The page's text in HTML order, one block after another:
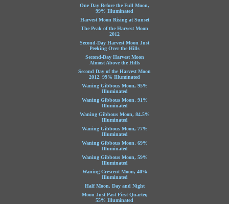
One Day Before the Full Moon,
99% Illuminated
Harvest Moon Rising at Sunset
The Peak of the Harvest Moon
2012
Second-Day Harvest Moon Just
Peeking Over the Hills
Second-Day Harvest Moon
Almost Above the Hills
Second Day of the Harvest Moon
2012, 99% Illuminated
Waning Gibbous Moon, 95%
Illuminated
Waning Gibbous Moon, 91%
Illuminated
Waning Gibbous Moon, 84.5%
Illuminated
Waning Gibbous Moon, 77%
Illuminated
Waning Gibbous Moon, 69%
Illuminated
Waning Gibbous Moon, 59%
Illuminated
Waning Crescent Moon, 40%
Illuminated
Half Moon, Day and Night
Moon Just Past First Quarter,
55% Illuminated